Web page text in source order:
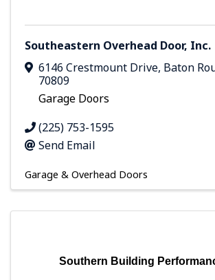
Southeastern Overhead Door, Inc.
6146 Crestmount Drive, Baton
70809
Garage Doors
(225) 753-1595
Send Email
Garage & Overhead Doors
Southern Building